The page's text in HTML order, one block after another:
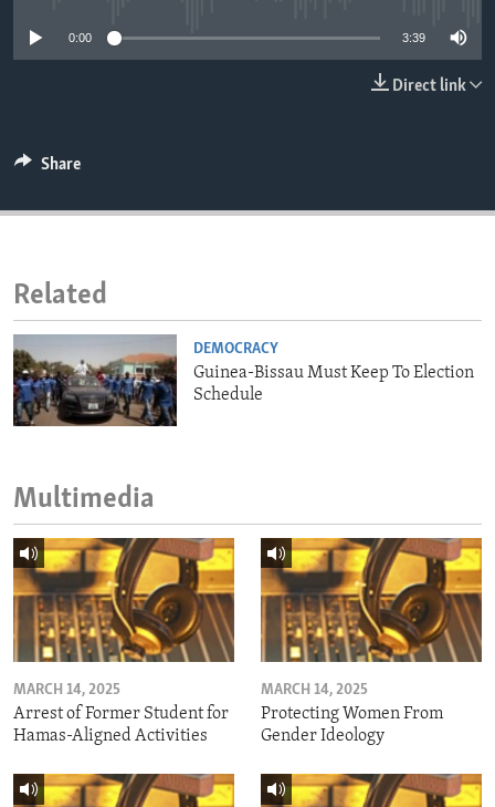
IDEALS AND INSTITUTIONS
0:00 3:39
Direct link
Share
Related
DEMOCRACY
Guinea-Bissau Must Keep To Election
Schedule
Multimedia
MARCH 14, 2025
Arrest of Former Student for
Hamas-Aligned Activities
MARCH 14, 2025
Protecting Women From
Gender Ideology